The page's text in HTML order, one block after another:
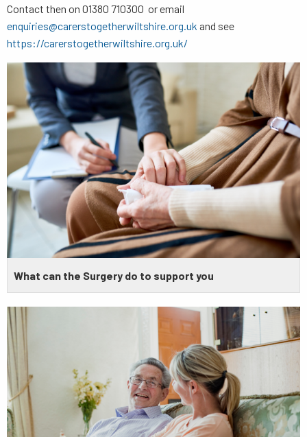
Contact then on 01380 710300 or email
enquiries@carerstogetherwiltshire.org.uk and see
https://carerstogetherwiltshire.org.uk/
What can the Surgery do to support you